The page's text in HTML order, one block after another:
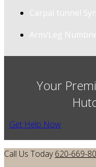
Carpal tunnel
Arm/Leg
Your
Get Help Now
Call Us Today 620-669-